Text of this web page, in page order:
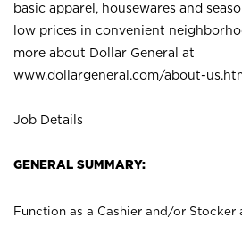
basic apparel, housewares and
low prices in convenient
more about Dollar General at
www.dollargeneral.com/about-
Job Details
GENERAL SUMMARY:
Function as a Cashier and/or Stocker